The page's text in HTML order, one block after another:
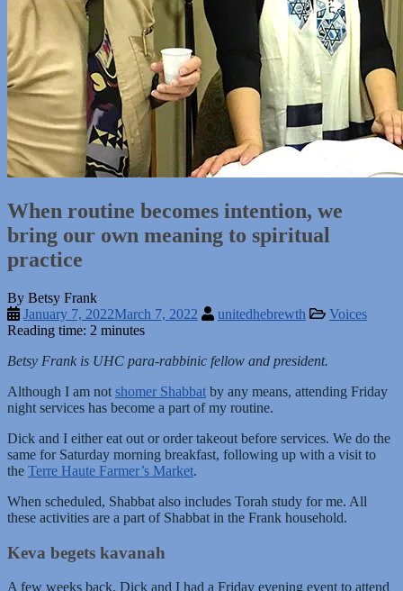
When routine becomes intention, we
bring our own meaning to spiritual
practice
By Betsy Frank
January 7, 2022March 7, 2022 unitedhebrewth
Voices
Reading time: 2 minutes
Betsy Frank is UHC para-rabbinic fellow and president.
Although I am not shomer Shabbat by any means, attending Friday
night services has become a part of my routine.
Dick and I either eat out or order takeout before services. We do the
same for Saturday morning breakfast, following up with a visit to
the Terre Haute Farmer’s Market.
When scheduled, Shabbat also includes Torah study for me. All
these activities are a part of Shabbat in the Frank household.
Keva begets kavanah
A few weeks back, Dick and I had a Friday evening event to attend